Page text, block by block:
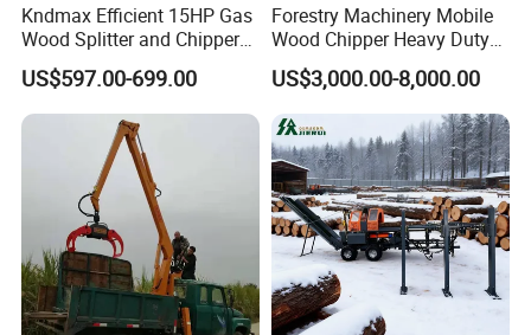
Kndmax Efficient 15HP Gas
Wood Splitter and Chipper
for Easy Wood Shredding
US$597.00-699.00
Forestry Machinery Mobile
Wood Chipper Heavy Duty
Whole Tree Branch Chipper
Shredder
US$3,000.00-8,000.00